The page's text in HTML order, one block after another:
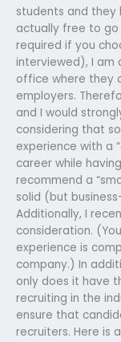
students and they
actually free to
required if you
interviewed), I am
office where they
employers.
and I would
considering that
experience with a
career while
recommend a
solid (but
Additionally, I
consideration.
experience is
company.) In
only does it have
recruiting in the
ensure that
recruiters. Here is